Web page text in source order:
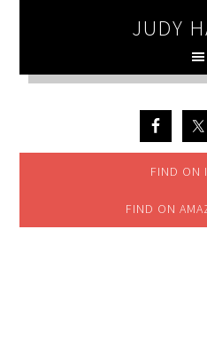
JUDY
FIND ON
FIND ON